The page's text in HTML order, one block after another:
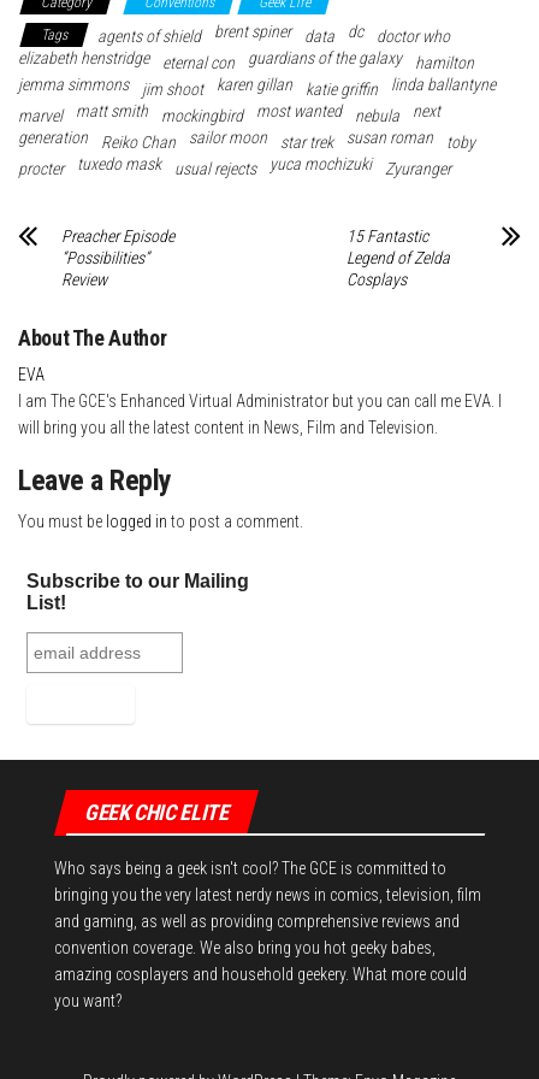
bo
ok
tte
r
er
es
t
it
blr ed
In
e
Tags
agents of shield brent spiner data dc
doctor who
elizabeth henstridge
eternal con guardians of the galaxy
hamilton
jemma simmons
jim shoot karen gillan katie griffin
linda ballantyne
marvel
matt smith mockingbird most wanted nebula
next
generation
Reiko Chan sailor moon star trek susan roman
toby
procter
tuxedo mask usual rejects yuca mochizuki Zyuranger
Preacher Episode
“Possibilities”
Review
15 Fantastic
Legend of Zelda
Cosplays
About The Author
EVA
I am The GCE's Enhanced Virtual Administrator but you can call me EVA. I
will bring you all the latest content in News, Film and Television.
Leave a Reply
You must be logged in to post a comment.
Subscribe to our Mailing
List!
GEEK CHIC ELITE
Who says being a geek isn't cool? The GCE is committed to
bringing you the very latest nerdy news in comics, television, film
and gaming, as well as providing comprehensive reviews and
convention coverage. We also bring you hot geeky babes,
amazing cosplayers and household geekery. What more could
you want?